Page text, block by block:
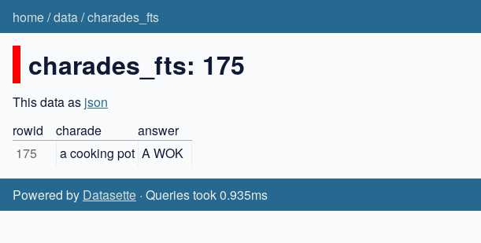
home/data/charades_fts
charades_fts: 175
This data as json
rowid
charade
answer
175
a cooking pot A WOK
Powered by Datasette · Queries took 0.935ms